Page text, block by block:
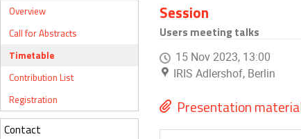
Overview
Call for Abstracts
Timetable
Contribution List
Registration
Contact
Session
Users meeting talks
15 Nov 2023, 13:00
IRIS Adlershof, Berlin
Presentation